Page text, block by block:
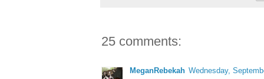
25 comments:
MeganRebekah Wednesday,